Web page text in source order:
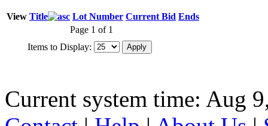
View Title Lot Number Current Bid Ends
Page 1 of 1
Items to Display:
Current system time: Aug